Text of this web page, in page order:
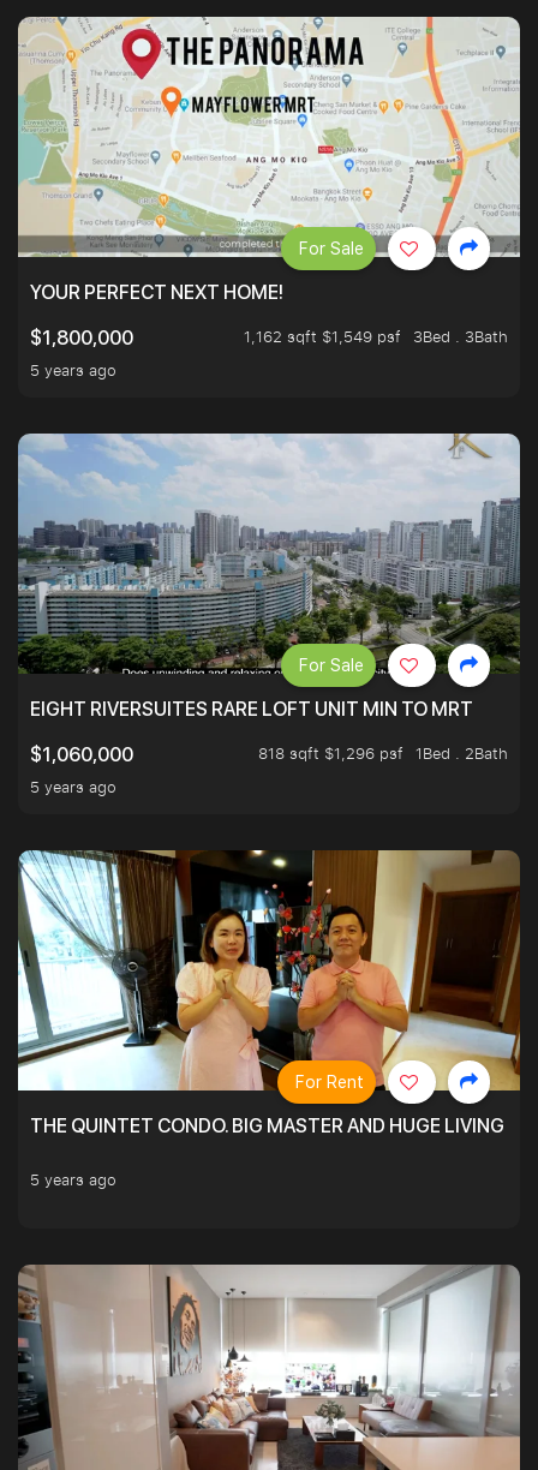
YOUR PERFECT NEXT HOME!
$1,800,000
1,162 sqft $1,549 psf
3Bed . 3Bath
5 years ago
For Sale
EIGHT RIVERSUITES RARE LOFT UNIT MIN TO MRT
$1,060,000
818 sqft $1,296 psf
1Bed . 2Bath
5 years ago
For Sale
THE QUINTET CONDO. BIG MASTER AND HUGE LIVING
5 years ago
For Rent